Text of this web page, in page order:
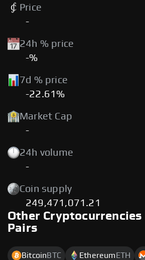
Price
-
24h % price
-%
7d % price
-22.61%
Market Cap
-
24h volume
-
Coin supply
249,471,071.21
Other Cryptocurrencies
Pairs
Bitcoin BTC Ethereum ETH